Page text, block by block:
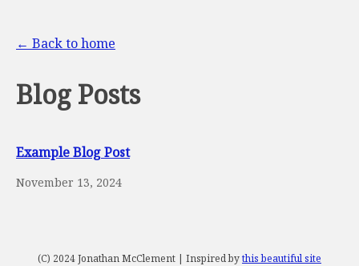
← Back to home
Blog Posts
Example Blog Post
November 13, 2024
(C) 2024 Jonathan McClement | Inspired bythis beautiful site